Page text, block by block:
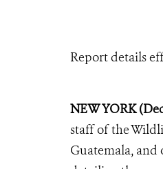
Report details
NEW YORK
staff of the
Guatemala, and